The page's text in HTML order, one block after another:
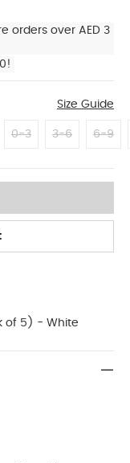
orders over AED 3
Size Guide
0-3 3-6 6-9
of 5) - White